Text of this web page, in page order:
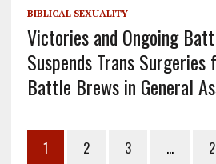
BIBLICAL SEXUALITY
Victories and Ongoing
Suspends Trans Surgeries
Battle Brews in General
1 2 3 …